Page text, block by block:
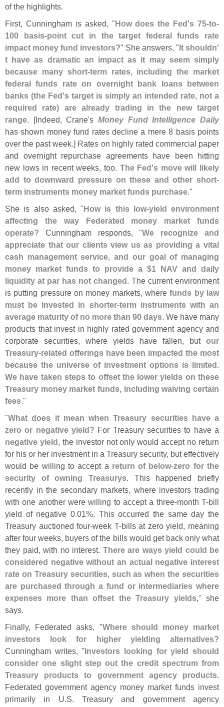
of the highlights.
First, Cunningham is asked, " How does the Fed's 75-to-
100 basis-point cut in the target federal funds rate
impact money fund investors?" She answers, " It shouldn'
t have as dramatic an impact as it may seem simply
because many short-term rates, including the market
federal funds rate on overnight bank loans between
banks (the Fed's target is simply an intended rate, not a
required rate) are already trading in the new target
range. [Indeed, Crane'sMoney Fund Intelligence Daily
has shown money fund rates decline a mere 8 basis points
over the past week.] Rates on highly rated commercial paper
and overnight repurchase agreements have been hitting
new lows in recent weeks, too. The Fed's move will likely
add to downward pressure on these and other short-
term instruments money market funds purchase."
She is also asked, " How is this low-yield environment
affecting the way Federated money market funds
operate? Cunningham responds, "We recognize and
appreciate that our clients view us as providing a vital
cash management service, and our goal of managing
money market funds to provide a $1 NAV and daily
liquidity at par has not changed . The current environment
is putting pressure on money markets, wherefunds by law
must be invested in shorter-term instruments with an
average maturity of no more than 90 days. We have many
products that invest in highly rated government agency and
corporate securities, where yields have fallen, but our
Treasury-related offerings have been impacted the most
because the universe of investment options is limited .
We have taken steps to offset the lower yields on these
Treasury money market funds, including waiving certain
fees."
"What does it mean when Treasury securities have a
zero or negative yield? For Treasury securities to have a
negative yield , the investor not only would accept no return
for his or her investment in a Treasury security, but effectively
would be willing to accept a return of below-zero for the
security of owning Treasurys. This happened briefly
recently in the secondary markets, where investors trading
with one another were willing to accept a three-month T-bill
yield of negative 0.01%. This occurred the same day the
Treasury auctioned four-week T-bills at zero yield, meaning
after four weeks, buyers of the bills would get back only what
they paid, with no interest. There are ways yield could be
considered negative without an actual negative interest
rate on Treasury securities, such as when the securities
are purchased through a fund or intermediaries where
expenses more than offset the Treasury yields," she
says.
Finally, Federated asks, "Where should money market
investors look for higher yielding alternatives?
Cunningham writes, " Investors looking for yield should
consider one slight step out the credit spectrum from
Treasury products to government agency products.
Federated government agency money market funds invest
primarily in U.S. Treasury and government agency